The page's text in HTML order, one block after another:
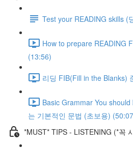
Test your READING skills (
How to prepare READING
(13:56)
리딩 FIB(Fill in the Blanks)
Basic Grammar You
는 기본적인 문법 (초보용)
*MUST* TIPS - LISTENING (*꼭